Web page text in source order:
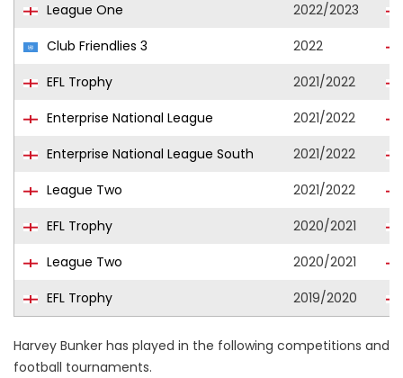
League One
2022/2023
Club Friendlies 3
2022
EFL Trophy
2021/2022
Enterprise National League
2021/2022
Enterprise National League South
2021/2022
League Two
2021/2022
EFL Trophy
2020/2021
League Two
2020/2021
EFL Trophy
2019/2020
Harvey Bunker has played in the following competitions and
football tournaments.